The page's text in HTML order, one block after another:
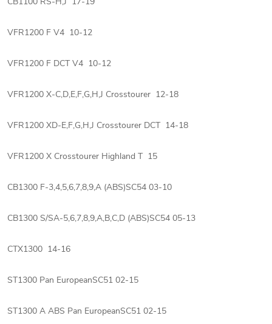
VFR1200 F V4 10-12
VFR1200 F DCT V4 10-12
VFR1200 X-C,D,E,F,G,H,J Crosstourer 12-18
VFR1200 XD-E,F,G,H,J Crosstourer DCT 14-18
VFR1200 X Crosstourer Highland T 15
CB1300 F-3,4,5,6,7,8,9,A (ABS)SC54 03-10
CB1300 S/SA-5,6,7,8,9,A,B,C,D (ABS)SC54 05-13
CTX1300 14-16
ST1300 Pan EuropeanSC51 02-15
ST1300 A ABS Pan EuropeanSC51 02-15